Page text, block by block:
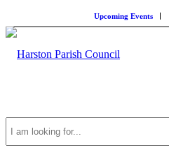
Upcoming Events
Search